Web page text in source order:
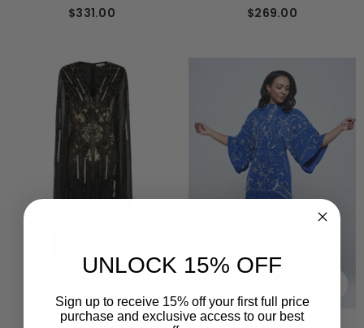
$331.00 $269.00
UNLOCK 15% OFF
Sign up to receive 15% off your first full price
purchase and exclusive access to our best